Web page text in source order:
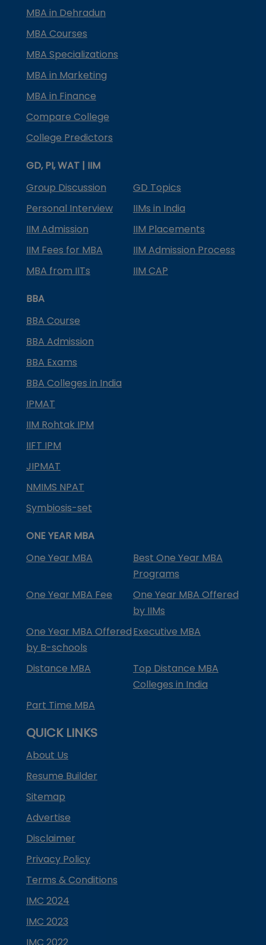
MBA in Dehradun
MBA Courses
MBA Specializations
MBA in Marketing
MBA in Finance
Compare College
College Predictors
GD, PI, WAT | IIM
Group Discussion
GD Topics
Personal Interview
IIMs in India
IIM Admission
IIM Placements
IIM Fees for MBA
IIM Admission Process
MBA from IITs
IIM CAP
BBA
BBA Course
BBA Admission
BBA Exams
BBA Colleges in India
IPMAT
IIM Rohtak IPM
IIFT IPM
JIPMAT
NMIMS NPAT
Symbiosis-set
ONE YEAR MBA
One Year MBA
Best One Year MBA
Programs
One Year MBA Fee
One Year MBA Offered
by IIMs
One Year MBA Offered
by B-schools
Executive MBA
Distance MBA
Top Distance MBA
Colleges in India
Part Time MBA
QUICK LINKS
About Us
Resume Builder
Sitemap
Advertise
Disclaimer
Privacy Policy
Terms & Conditions
IMC 2024
IMC 2023